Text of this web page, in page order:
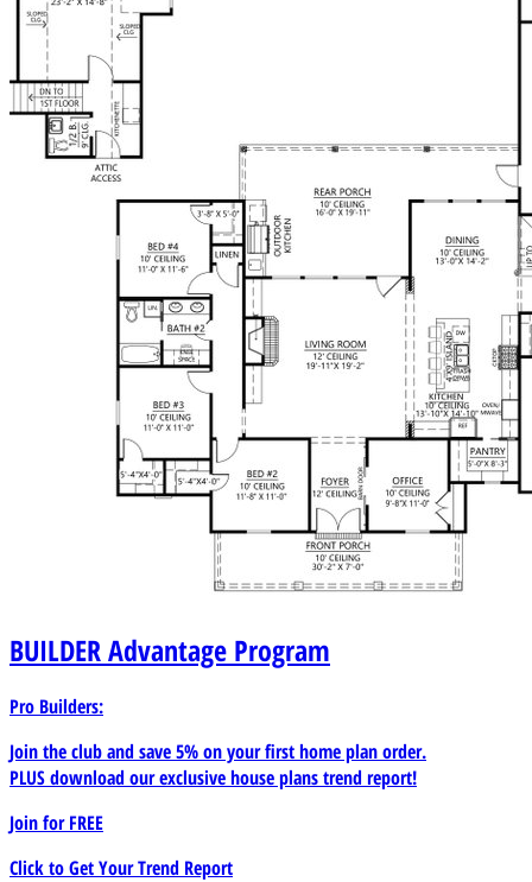
BUILDERAdvantage Program
Pro Builders:
Join the club and save 5% on your first home plan order.
PLUS download our exclusive house plans trend report!
Join forFREE
Click to Get Your Trend Report